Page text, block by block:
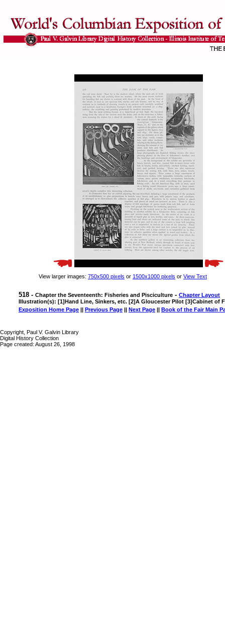
View larger images: 750x500 pixels or 1500x1000 pixels or View Text
518 - Chapter the Seventeenth: Fisheries and Pisciculture - Chapter Layout
Illustration(s): [1]Hand Line, Sinkers, etc. [2]A Gloucester Pilot [3]Cabinet of
Exposition Home Page || Previous Page || Next Page || Book of the Fair Main
Copyright, Paul V. Galvin Library
Digital History Collection
Page created: August 26, 1998